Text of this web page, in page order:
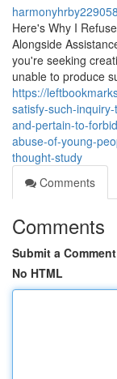
harmonyhrby229058
Here's Why I
Alongside
you're seeking
unable to produce
https://
satisfy-such-
and-pertain-to-
abuse-of-young-
thought-study
Comments
Comments
Submit a Comment
No HTML